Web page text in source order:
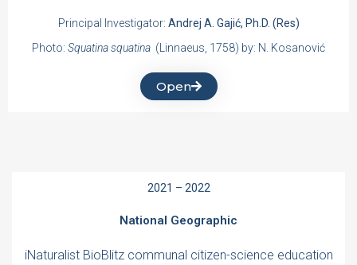
Principal Investigator: Andrej A. Gajić, Ph.D. (Res)
Photo: Squatina squatina (Linnaeus, 1758) by: N. Kosanović
Open
2021 – 2022
National Geographic
iNaturalist BioBlitz communal citizen-science education